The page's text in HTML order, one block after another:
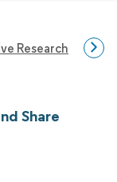
Research
Share